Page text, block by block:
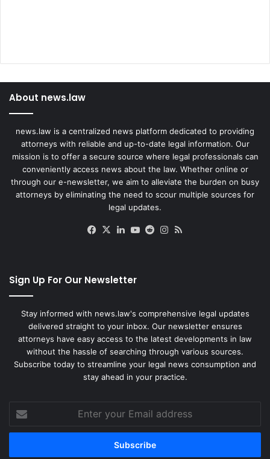
About news.law
news.law is a centralized news platform dedicated to providing
attorneys with reliable and up-to-date legal information. Our
mission is to offer a secure source where legal professionals can
conveniently access news about the law. Whether online or
through our e-newsletter, we aim to alleviate the burden on busy
attorneys by eliminating the need to scour multiple sources for
legal updates.
Facebook
X LinkedIn
YouTube
RedditInstagram
Sign Up For Our Newsletter
Stay informed with news.law's comprehensive legal updates
delivered straight to your inbox. Our newsletter ensures
attorneys have easy access to the latest developments in law
without the hassle of searching through various sources.
Subscribe today to streamline your legal news consumption and
stay ahead in your practice.
your
Email